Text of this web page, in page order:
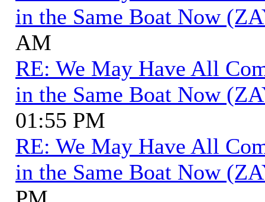
in the Same Boat Now
AM
RE: We May Have All
in the Same Boat Now
01:55 PM
RE: We May Have All
in the Same Boat Now